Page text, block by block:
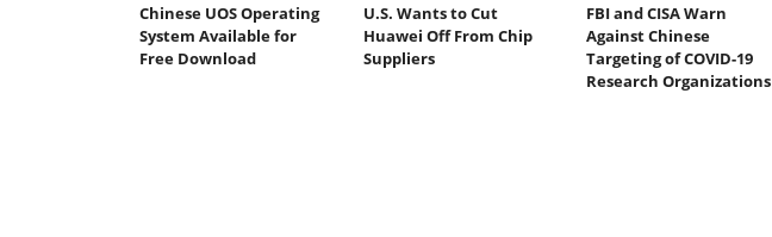
Chinese UOS Operating
System Available for
Free Download
U.S. Wants to Cut
Huawei Off From Chip
Suppliers
FBI and CISA Warn
Against Chinese
Targeting of COVID-19
Research Organizations